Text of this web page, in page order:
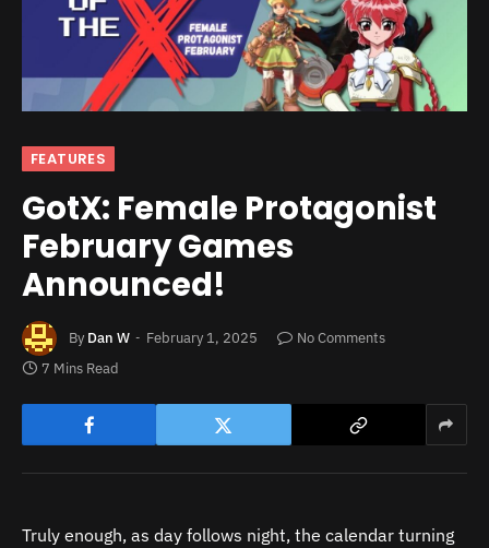
FEATURES
GotX: Female Protagonist
February Games
Announced!
By Dan W February 1, 2025
No Comments
7 Mins Read
Truly enough, as day follows night, the calendar turning